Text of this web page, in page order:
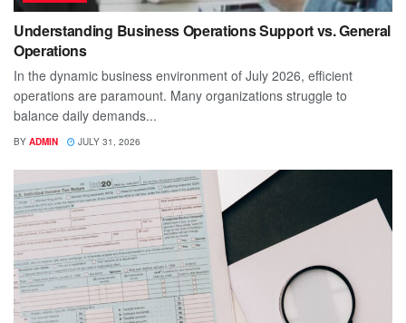
Understanding Business Operations Support vs. General
Operations
In the dynamic business environment of July 2026, efficient
operations are paramount. Many organizations struggle to
balance daily demands...
BY ADMIN JULY 31, 2026